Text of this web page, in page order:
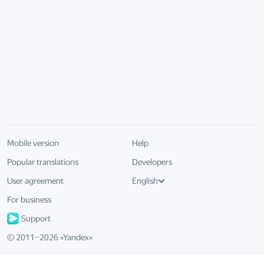
Support
© 2011–2026«Yandex»
Mobile version
Help
Popular translations
Developers
User agreement
English
For business